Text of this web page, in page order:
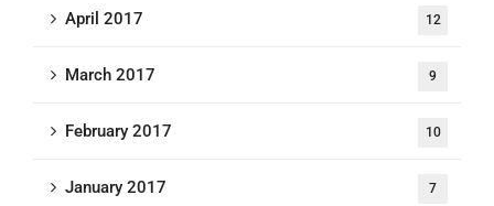
April 2017 12
March 2017 9
February 2017 10
January 2017 7